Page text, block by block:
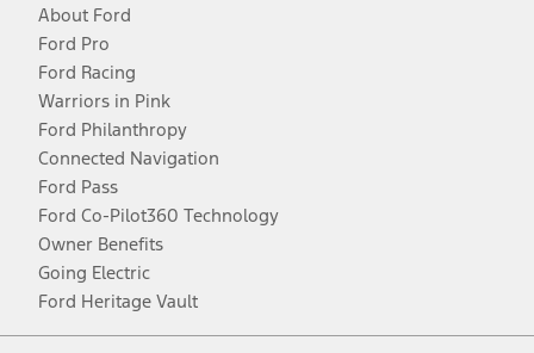
About Ford
Ford Pro
Ford Racing
Warriors in Pink
Ford Philanthropy
Connected Navigation
Ford Pass
Ford Co-Pilot360 Technology
Owner Benefits
Going Electric
Ford Heritage Vault
Facebook
TwitterYoutubeInstagram
Threads
TikTok